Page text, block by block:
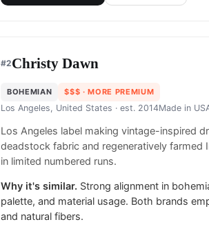
#2Christy Dawn
BOHEMIAN $$$ · MORE PREMIUM
Los Angeles, United States · est. 2014Made in
Los Angeles label making vintage-inspired
deadstock fabric and regeneratively farmed
in limited numbered runs.
Why it's similar. Strong alignment in
palette, and material usage. Both brands
and natural fibers.